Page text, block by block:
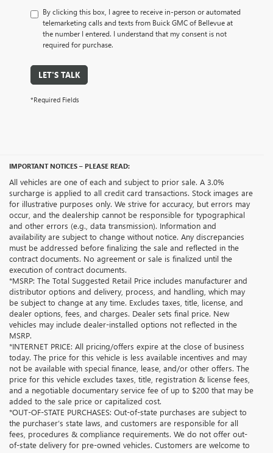
By clicking this box, I agree to receive in-person or automated
telemarketing calls and texts from Buick GMC of Bellevue at
the number I entered. I understand that my consent is not
required for purchase.
LET'S TALK
*Required Fields
IMPORTANT NOTICES – PLEASE READ:
All vehicles are one of each and subject to prior sale. A 3.0%
surcharge is applied to all credit card transactions. Stock images are
for illustrative purposes only. We strive for accuracy, but errors may
occur, and the dealership cannot be responsible for typographical
and other errors (e.g., data transmission). Information and
availability are subject to change without notice. Any discrepancies
must be addressed before finalizing the sale and reflected in the
contract documents. No agreement or sale is finalized until the
execution of contract documents.
*MSRP: The Total Suggested Retail Price includes manufacturer and
distributor options and delivery, process, and handling, which may
be subject to change at any time. Excludes taxes, title, license, and
dealer options, fees, and charges. Dealer sets final price. New
vehicles may include dealer-installed options not reflected in the
MSRP.
*INTERNET PRICE: All pricing/offers expire at the close of business
today. The price for this vehicle is less available incentives and may
not be available with special finance, lease, and/or other offers. The
price for this vehicle excludes taxes, title, registration & license fees,
and a negotiable documentary service fee of up to $200 that may be
added to the sale price or capitalized cost.
*OUT-OF-STATE PURCHASES: Out-of-state purchases are subject to
the purchaser’s state laws, and customers are responsible for all
fees, procedures & compliance requirements. We do not offer out-
of-state delivery for pre-owned vehicles. Customers are welcome to